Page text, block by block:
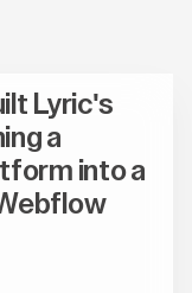
Lyric's
a
into a